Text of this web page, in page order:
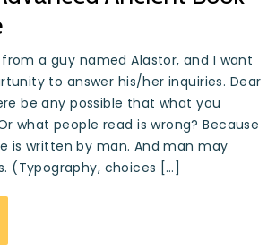
a guy named Alastor, and I want
to answer his/her inquiries. Dear
be any possible that what you
what people read is wrong? Because
is written by man. And man may
(Typography, choices […]